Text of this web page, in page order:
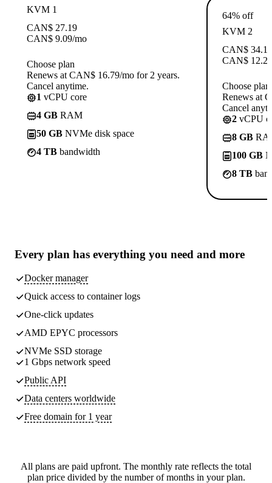
KVM 1
CAN$ 27.19
CAN$ 9.09/mo
Choose plan
Renews at CAN$ 16.79/mo for 2 years.
Cancel anytime.
1 vCPU core
4 GB RAM
50 GB NVMe disk space
4 TB bandwidth
64% off
KVM 2
CAN$ 34.19
CAN$ 12.29
Choose plan
Renews at
Cancel
2 vCPU
8 GB
100 GB
8 TB
Every plan has everything you need and more
Docker manager
Quick access to container logs
One-click updates
AMD EPYC processors
NVMe SSD storage
1 Gbps network speed
Public API
Data centers worldwide
Free domain for 1 year
All plans are paid upfront. The monthly rate reflects the total
plan price divided by the number of months in your plan.